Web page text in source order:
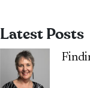
Latest Posts